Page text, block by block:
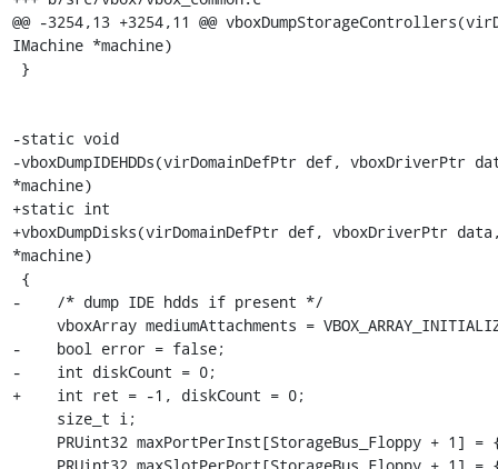
@@ -3254,13 +3254,11 @@
IMachine *machine)
-static void
-vboxDumpIDEHDDs(virDomainDefPtr def, vboxDriverPtr
*machine)
+static int
+vboxDumpDisks(virDomainDefPtr def, vboxDriverPtr
*machine)
-    /* dump IDE hdds if present */
-    bool error = false;
-    int diskCount = 0;
+    int ret = -1, diskCount = 0;